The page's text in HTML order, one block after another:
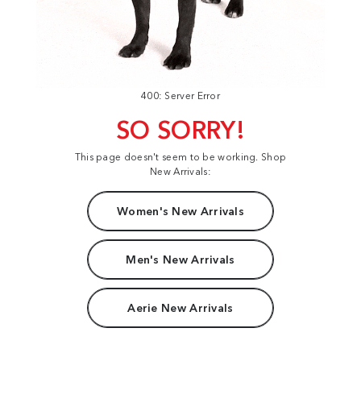
400: Server Error
SO SORRY!
This page doesn't seem to be working. Shop
New Arrivals:
Women's New Arrivals
Men's New Arrivals
Aerie New Arrivals